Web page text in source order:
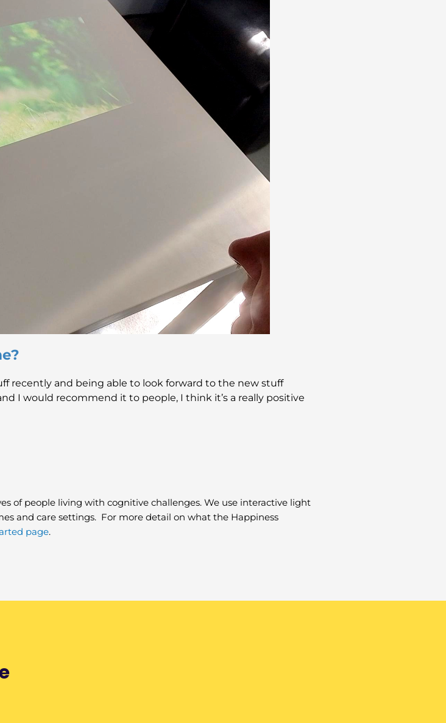
recently and being able to look forward to the new stuff
I would recommend it to people, I think it’s a really positive
of people living with cognitive challenges. We use interactive light
and care settings. For more detail on what the Happiness
page.